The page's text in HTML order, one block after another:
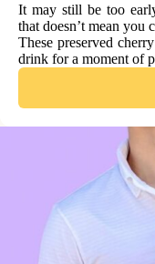
It may still be too
that doesn’t mean you
These preserved
drink for a moment of